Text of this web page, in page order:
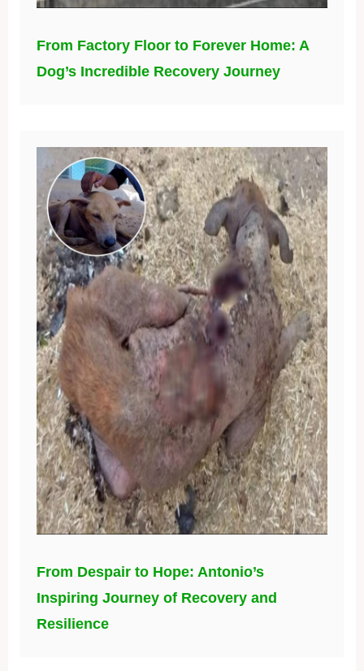
From Factory Floor to Forever Home: A
Dog’s Incredible Recovery Journey
From Despair to Hope: Antonio’s
Inspiring Journey of Recovery and
Resilience